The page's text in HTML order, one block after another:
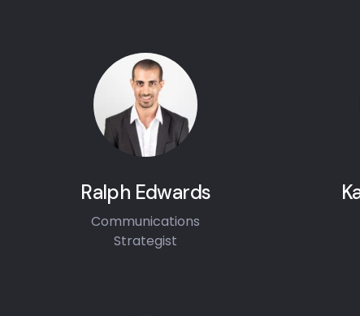
Ralph Edwards
Communications
Strategist